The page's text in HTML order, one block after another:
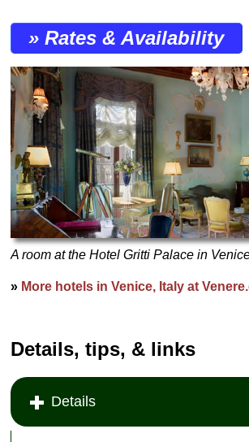
» Rates & Availability
A room at the Hotel Gritti Palace in
» More hotels in Venice, Italy at
Details, tips, & links
Details